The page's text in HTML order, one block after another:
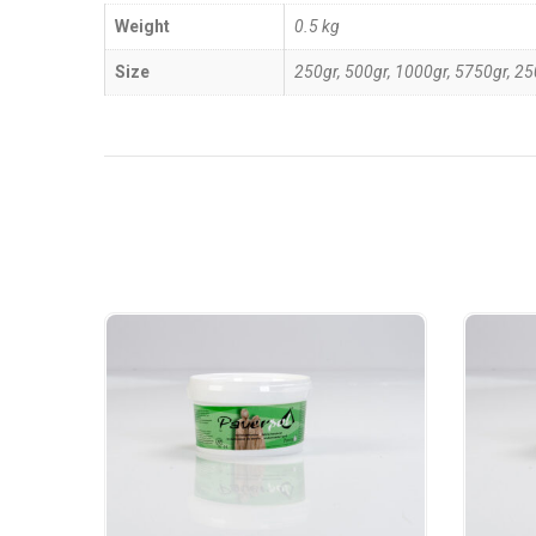
Weight 0.5 kg
Size 250gr, 500gr, 1000gr, 5750gr,